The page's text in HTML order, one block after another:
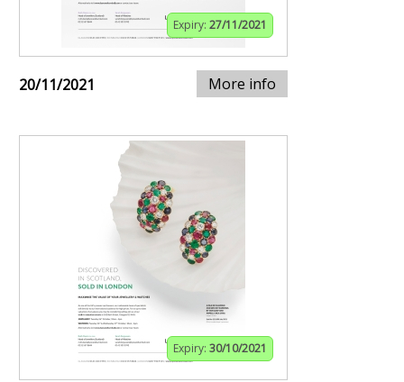
Expiry: 27/11/2021
20/11/2021 More info
Expiry: 30/10/2021